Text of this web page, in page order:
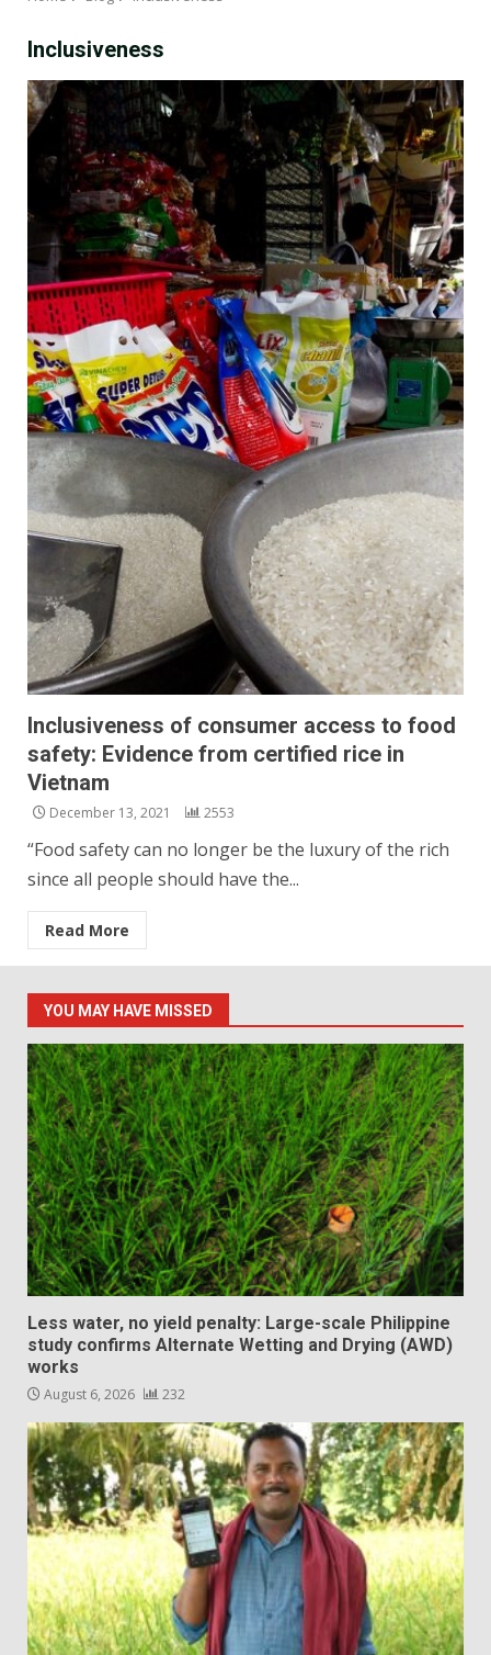
Inclusiveness
Inclusiveness of consumer access to food
safety: Evidence from certified rice in
Vietnam
December 13, 2021 2553
“Food safety can no longer be the luxury of the rich
since all people should have the...
Read More
YOU MAY HAVE MISSED
Less water, no yield penalty: Large-scale Philippine
study confirms Alternate Wetting and Drying (AWD)
works
August 6, 2026 232